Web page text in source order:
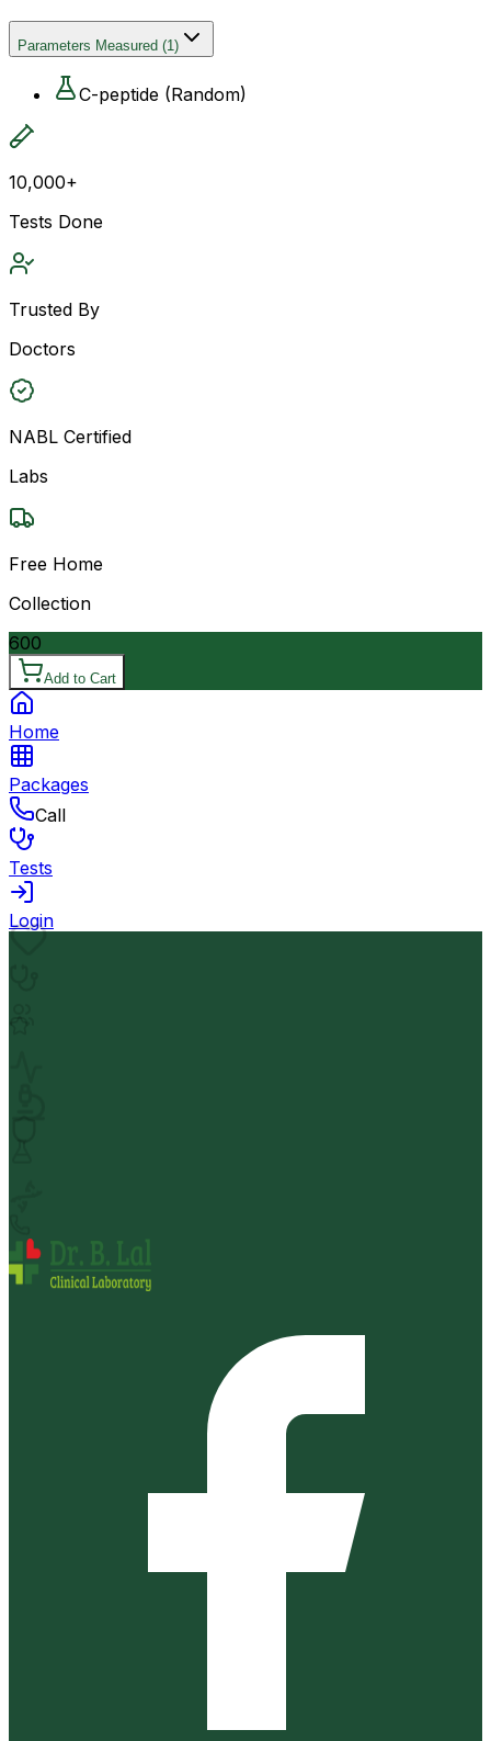
Parameters Measured (1)
C-peptide (Random)
10,000+
Tests Done
Trusted By
Doctors
NABL Certified
Labs
Free Home
Collection
600
Add to Cart
Home
Packages
Call
Tests
Login